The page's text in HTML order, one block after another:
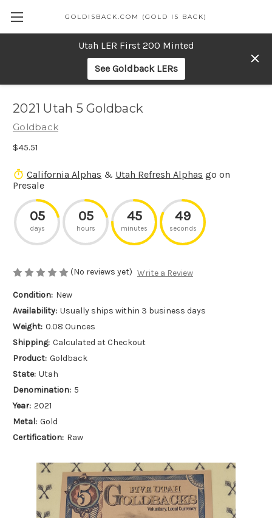
Utah LER First 200 Minted
See Goldback LERs
GOLDISBACK.COM (GOLD IS BACK)
2021 Utah 5 Goldback
Goldback
$45.51
California Alphas & Utah Refresh Alphas go on
Presale
05
days
05
hours
45
minutes
49
seconds
(No reviews yet) Write a Review
Condition: New
Availability: Usually ships within 3 business days
Weight: 0.08 Ounces
Shipping: Calculated at Checkout
Product: Goldback
State: Utah
Denomination: 5
Year: 2021
Metal: Gold
Certification: Raw